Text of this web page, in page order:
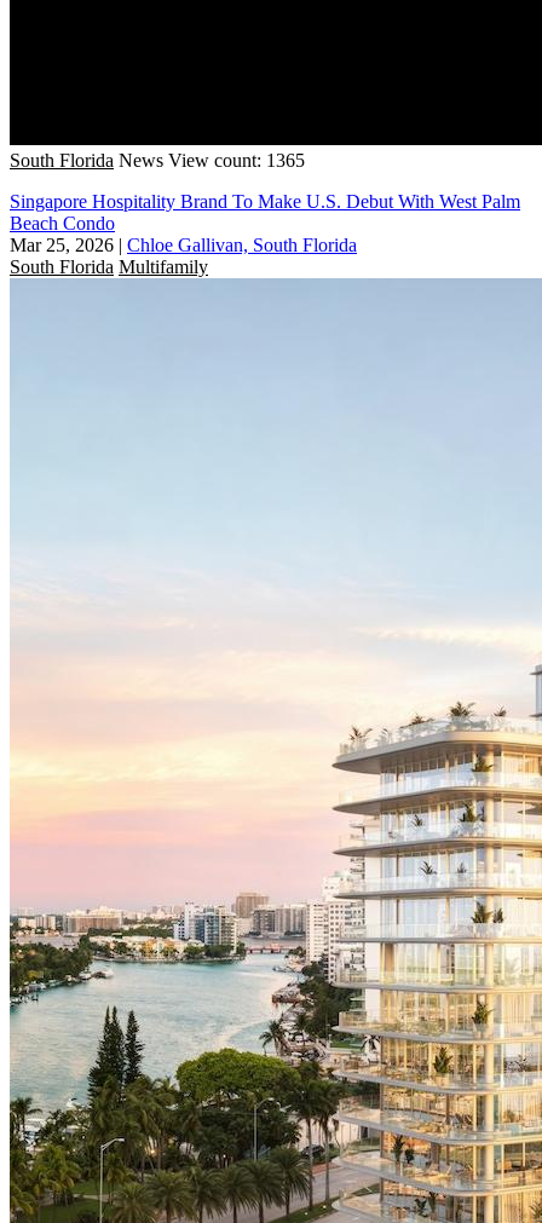
South Florida News View count: 1365
Singapore Hospitality Brand To Make U.S. Debut With West Palm
Beach Condo
Mar 25, 2026 | Chloe Gallivan, South Florida
South Florida Multifamily